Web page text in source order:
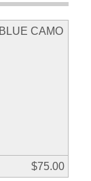
CAMO
$75.00